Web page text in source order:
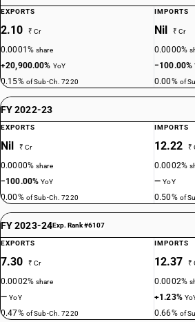
EXPORTS
2.10 ₹ Cr
0.0001%share
+20,900.00% YoY
0.15% of Sub-Ch. 7220
IMPORTS
Nil ₹ Cr
0.0000%
−100.00%
0.00% of
FY 2022-23
EXPORTS
Nil ₹ Cr
0.0000%share
−100.00%YoY
0.00% of Sub-Ch. 7220
IMPORTS
12.22 ₹
0.0002%
—YoY
0.50% of
FY 2023-24Exp. Rank #6107
EXPORTS
7.30 ₹ Cr
0.0002%share
—YoY
0.47% of Sub-Ch. 7220
IMPORTS
12.37 ₹
0.0002%
+1.23%
0.66% of